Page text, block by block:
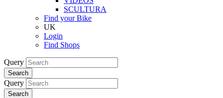
SCULTURA
Find your Bike
UK
Login
Find Shops
Query
Search
Query
Search